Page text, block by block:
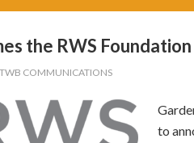
the RWS
TWB COMMUNICATIONS
to